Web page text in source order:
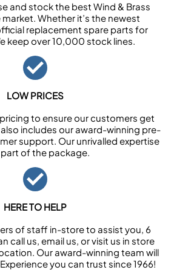
and stock the best Wind & Brass
Whether it’s the newest
replacement spare parts for
keep over 10,000 stock lines.
LOW PRICES
to ensure our customers get
includes our award-winning pre-
support. Our unrivalled expertise
part of the package.
HERE TO HELP
of staff in-store to assist you, 6
call us, email us, or visit us in store
Our award-winning team will
you can trust since 1966!